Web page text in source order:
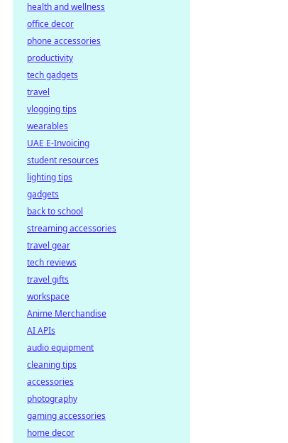
health and wellness
office decor
phone accessories
productivity
tech gadgets
travel
vlogging tips
wearables
UAE E-Invoicing
student resources
lighting tips
gadgets
back to school
streaming accessories
travel gear
tech reviews
travel gifts
workspace
Anime Merchandise
AI APIs
audio equipment
cleaning tips
accessories
photography
gaming accessories
home decor